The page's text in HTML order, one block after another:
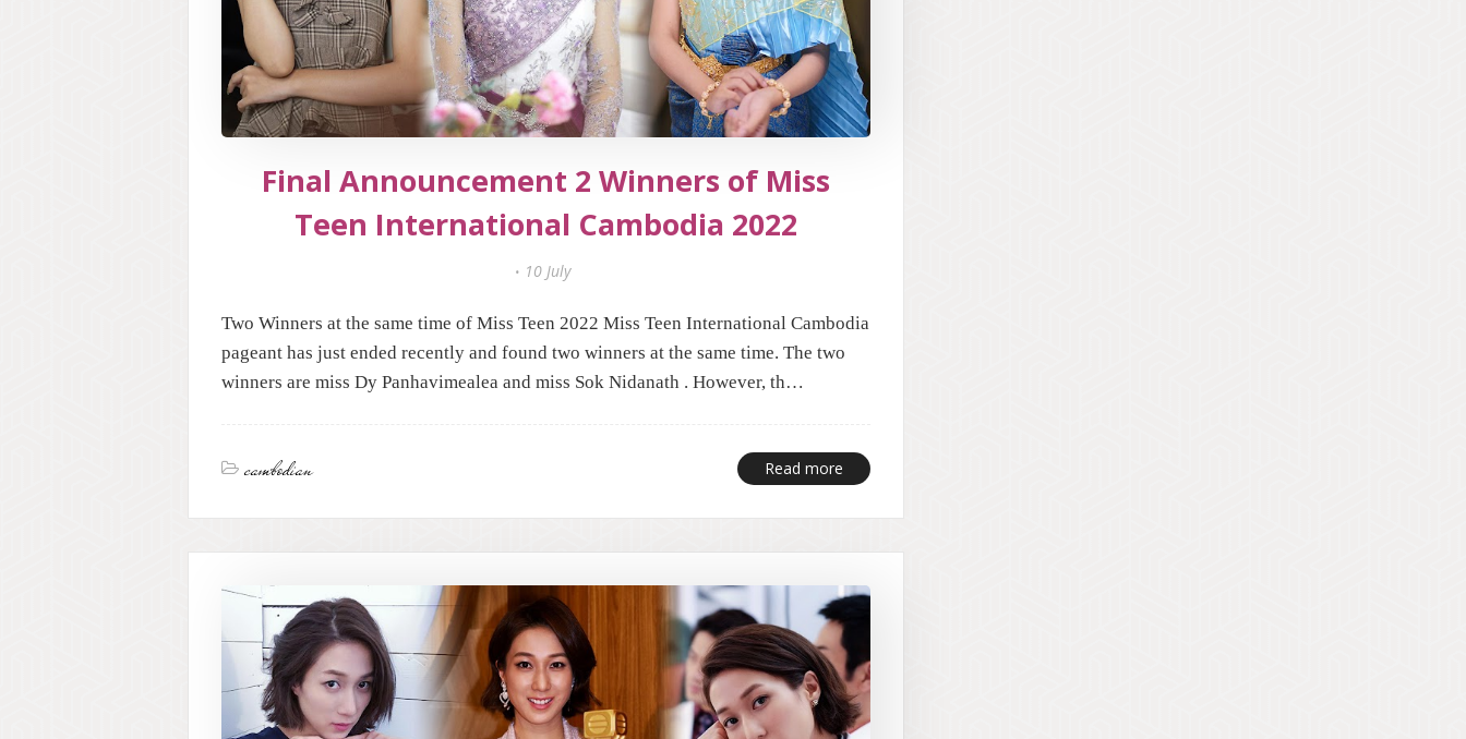
Final Announcement 2 Winners of Miss
Teen International Cambodia 2022
10 July
Two Winners at the same time of Miss Teen 2022 Miss Teen International Cambodia
pageant has just ended recently and found two winners at the same time. The two
winners are miss Dy Panhavimealea and miss Sok Nidanath . However, th…
cambodian Read more